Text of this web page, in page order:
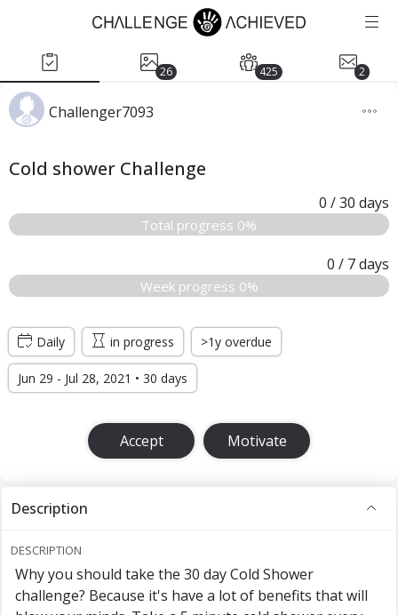
26 425 2
Challenger7093
Cold shower Challenge
0 / 30 days
Total progress 0%
0 / 7days
Week progress 0%
Daily in progress >1y overdue
Jun 29 - Jul 28, 2021 • 30 days
Accept Motivate
Description
DESCRIPTION
Why you should take the 30 day Cold Shower
challenge? Because it's have a lot of benefits that will